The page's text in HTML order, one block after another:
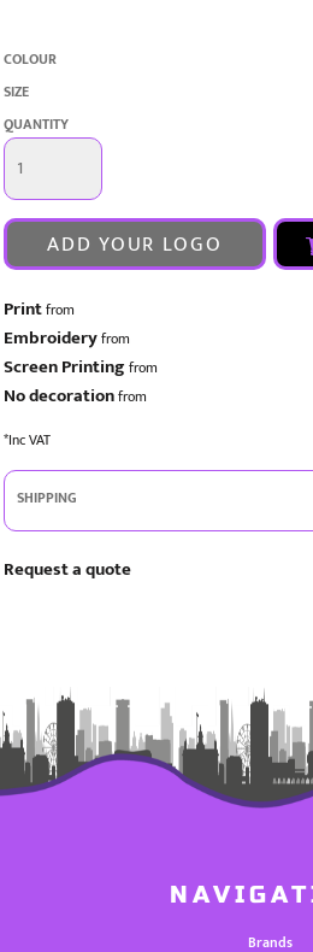
COLOUR
SIZE
QUANTITY
ADD YOUR LOGO
Printfrom
Embroideryfrom
Screen Printing from
No decorationfrom
*Inc VAT
SHIPPING
Request a quote
Brands